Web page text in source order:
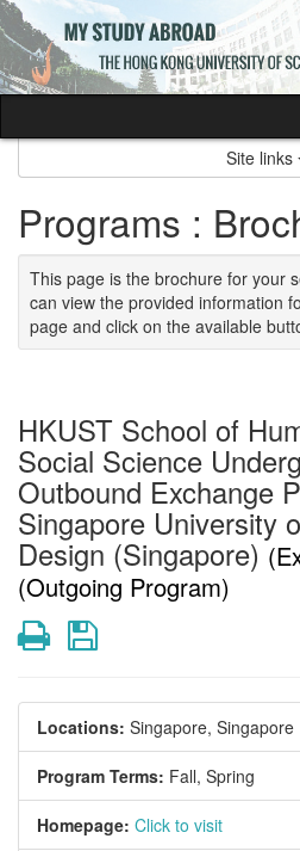
Skip
to
content
Site links
Programs :
This page is the brochure for your
can view the provided information
page and click on the available
HKUST School of
Social Science
Outbound Exchange
Singapore University
Design (Singapore)
(Outgoing Program)
PrintSave
Locations: Singapore, Singapore
Program Terms: Fall, Spring
Homepage: Click to visit